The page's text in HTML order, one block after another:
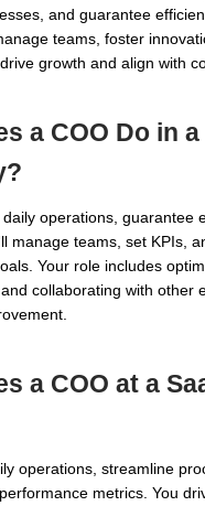
and guarantee
teams, foster
growth and align with
a COO Do in
operations, guarantee
manage teams, set KPIs,
Your role includes
collaborating with other
a COO at a
operations, streamline
metrics. You